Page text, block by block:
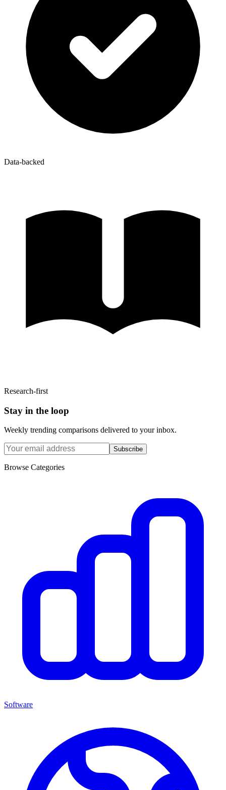
Data-backed
Research-first
Stay in the loop
Weekly trending comparisons delivered to your inbox.
Subscribe
Browse Categories
Software